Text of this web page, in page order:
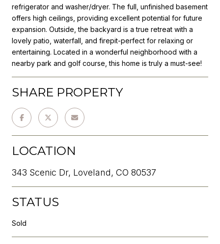
refrigerator and washer/dryer. The full, unfinished basement
offers high ceilings, providing excellent potential for future
expansion. Outside, the backyard is a true retreat with a
lovely patio, waterfall, and firepit-perfect for relaxing or
entertaining. Located in a wonderful neighborhood with a
nearby park and golf course, this home is truly a must-see!
SHARE PROPERTY
LOCATION
343 Scenic Dr, Loveland, CO 80537
STATUS
Sold